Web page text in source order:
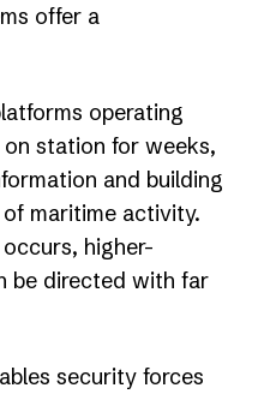
offer a
operating
station for weeks,
and building
maritime activity.
higher-
be directed with far
security forces